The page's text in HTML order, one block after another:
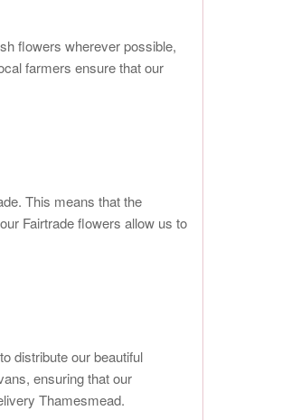
flowers wherever possible,
farmers ensure that our
This means that the
Fairtrade flowers allow us to
distribute our beautiful
ensuring that our
Thamesmead.